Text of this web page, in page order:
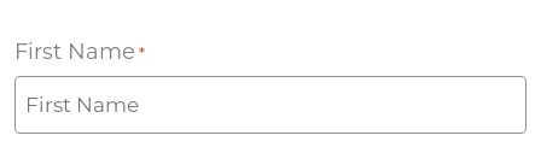
First Name *